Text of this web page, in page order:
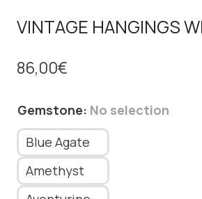
VINTAGE HANGINGS
86,00€
Gemstone: No selection
Blue Agate
Amethyst